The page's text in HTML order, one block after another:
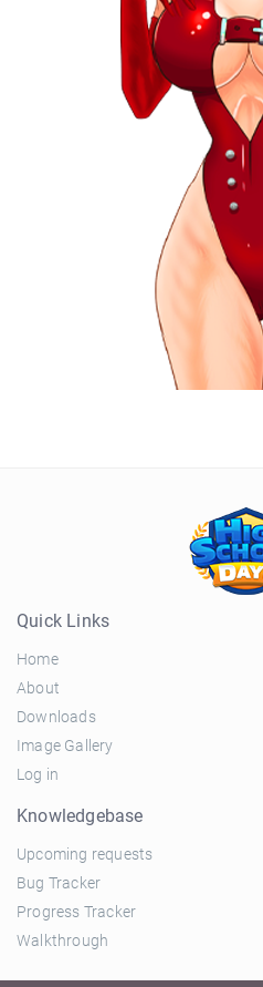
Quick Links
Home
About
Downloads
Image Gallery
Log in
Knowledgebase
Upcoming requests
Bug Tracker
Progress Tracker
Walkthrough